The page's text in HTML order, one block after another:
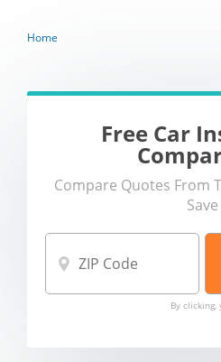
Home
Free Car
Compare Quotes From
Save
By